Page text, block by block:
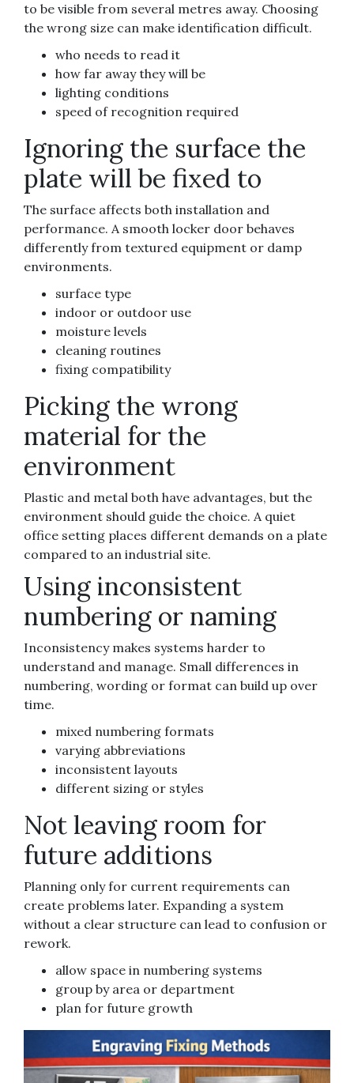
to be visible from several metres away. Choosing
the wrong size can make identification difficult.
who needs to read it
how far away they will be
lighting conditions
speed of recognition required
Ignoring the surface the
plate will be fixed to
The surface affects both installation and
performance. A smooth locker door behaves
differently from textured equipment or damp
environments.
surface type
indoor or outdoor use
moisture levels
cleaning routines
fixing compatibility
Picking the wrong
material for the
environment
Plastic and metal both have advantages, but the
environment should guide the choice. A quiet
office setting places different demands on a plate
compared to an industrial site.
Using inconsistent
numbering or naming
Inconsistency makes systems harder to
understand and manage. Small differences in
numbering, wording or format can build up over
time.
mixed numbering formats
varying abbreviations
inconsistent layouts
different sizing or styles
Not leaving room for
future additions
Planning only for current requirements can
create problems later. Expanding a system
without a clear structure can lead to confusion or
rework.
allow space in numbering systems
group by area or department
plan for future growth